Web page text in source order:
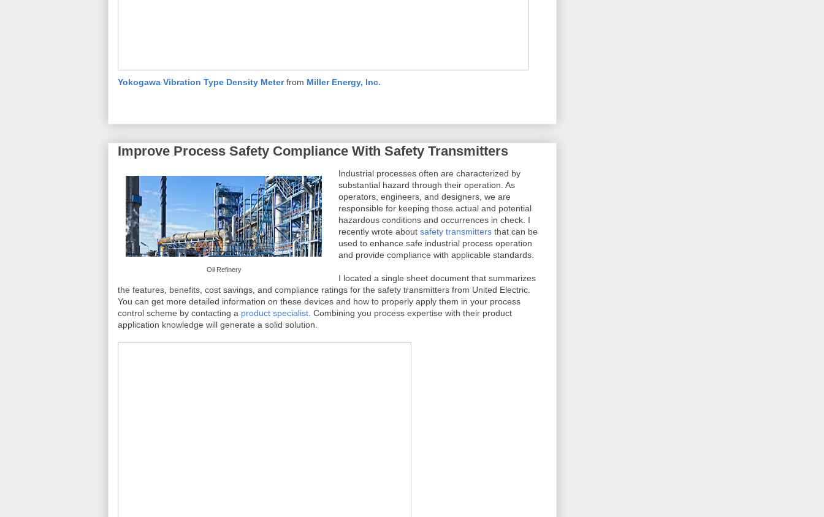
Yokogawa Vibration Type Density Meter from Miller Energy, Inc.
Improve Process Safety Compliance With Safety Transmitters
Oil Refinery
Industrial processes often are characterized by
substantial hazard through their operation. As
operators, engineers, and designers, we are
responsible for keeping those actual and potential
hazardous conditions and occurrences in check. I
recently wrote about safety transmitters that can be
used to enhance safe industrial process operation
and provide compliance with applicable standards.
I located a single sheet document that summarizes
the features, benefits, cost savings, and compliance ratings for the safety transmitters from United Electric.
You can get more detailed information on these devices and how to properly apply them in your process
control scheme by contacting a product specialist . Combining you process expertise with their product
application knowledge will generate a solid solution.